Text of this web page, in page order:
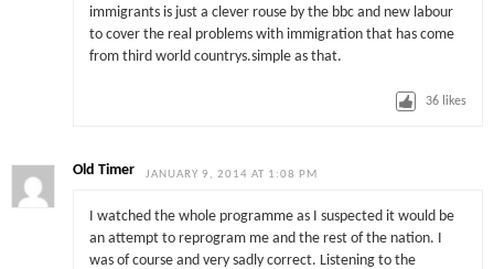
immigrants is just a clever rouse by the bbc and new labour
to cover the real problems with immigration that has come
from third world countrys.simple as that.
36 likes
Old Timer JANUARY 9, 2014 AT 1:08 PM
I watched the whole programme as I suspected it would be
an attempt to reprogram me and the rest of the nation. I
was of course and very sadly correct. Listening to the